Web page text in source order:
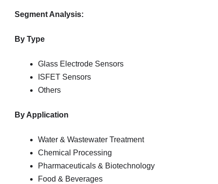
Segment Analysis:
By Type
Glass Electrode Sensors
ISFET Sensors
Others
By Application
Water & Wastewater Treatment
Chemical Processing
Pharmaceuticals & Biotechnology
Food & Beverages